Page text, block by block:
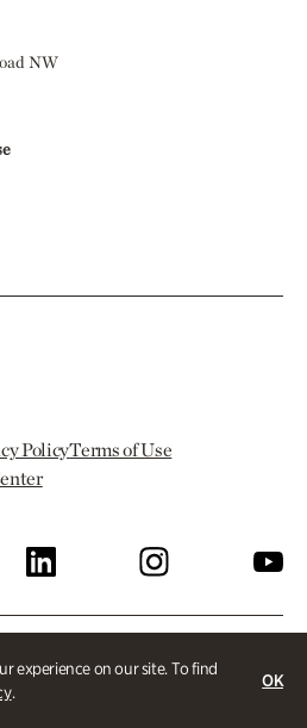
experience on our site. To find
.
OK
NW
PolicyTerms of Use